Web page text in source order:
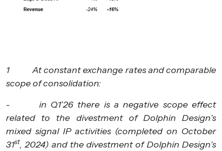
1 At constant exchange rates and comparable
scope of consolidation:
- in Q1’26 there is a negative scope effect
related to the divestment of Dolphin Design’s
mixed signal IP activities (completed on October
31st, 2024) and the divestment of Dolphin Design’s